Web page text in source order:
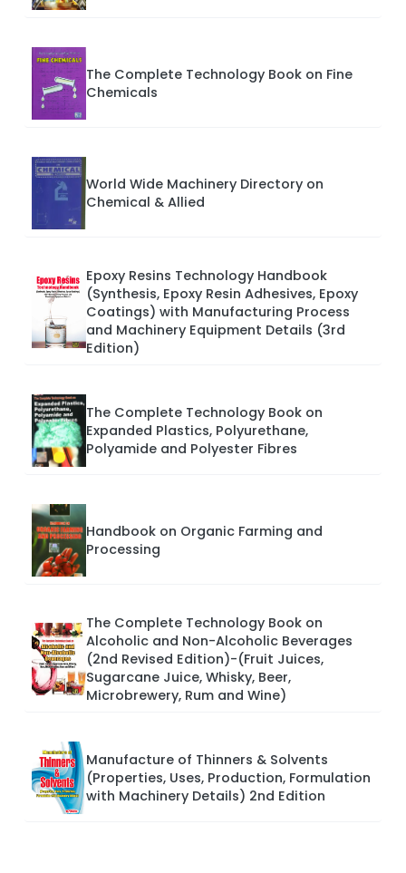
The Complete Technology Book on Fine
Chemicals
World Wide Machinery Directory on
Chemical & Allied
Epoxy Resins Technology Handbook
(Synthesis, Epoxy Resin Adhesives, Epoxy
Coatings) with Manufacturing Process
and Machinery Equipment Details (3rd
Edition)
The Complete Technology Book on
Expanded Plastics, Polyurethane,
Polyamide and Polyester Fibres
Handbook on Organic Farming and
Processing
The Complete Technology Book on
Alcoholic and Non-Alcoholic Beverages
(2nd Revised Edition)-(Fruit Juices,
Sugarcane Juice, Whisky, Beer,
Microbrewery, Rum and Wine)
Manufacture of Thinners & Solvents
(Properties, Uses, Production, Formulation
with Machinery Details) 2nd Edition